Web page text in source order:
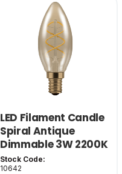
LED Filament Candle
Spiral Antique
Dimmable 3W 2200K
SES
Stock Code:
10642